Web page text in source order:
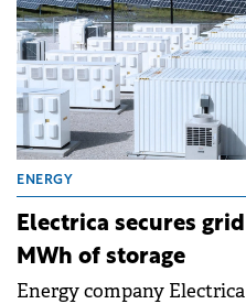
ENERGY
Electrica secures
MWh of storage
Energy company